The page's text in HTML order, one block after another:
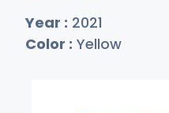
Year : 2021
Color : Yellow